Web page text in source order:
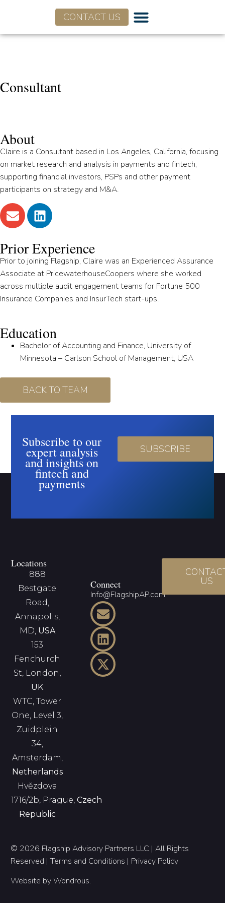
CONTACT US
Consultant
About
Claire is a Consultant based in Los Angeles, California, focusing
on market research and analysis in payments and fintech,
supporting financial investors, PSPs and other payment
participants on strategy and M&A.
Prior Experience
Prior to joining Flagship, Claire was an Experienced Assurance
Associate at PricewaterhouseCoopers where she worked
across multiple audit engagement teams for Fortune 500
Insurance Companies and InsurTech start-ups.
Education
Bachelor of Accounting and Finance, University of
Minnesota – Carlson School of Management, USA
BACK TO TEAM
Subscribe to our
expert analysis
and insights on
fintech and
payments
SUBSCRIBE
Locations
888
Bestgate
Road,
Annapolis,
MD, USA
153
Fenchurch
St, London,
UK
WTC, Tower
One, Level 3,
Zuidplein
34,
Amsterdam,
Netherlands
Hvězdova
1716/2b, Prague,Czech
Republic
Connect
Info@FlagshipAP.com
US
© 2026 Flagship Advisory Partners LLC | All Rights
Reserved |Terms and Conditions | Privacy Policy
Website byWondrous.